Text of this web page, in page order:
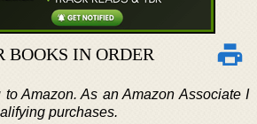
IN ORDER
Amazon. As an Amazon Associate I
purchases.